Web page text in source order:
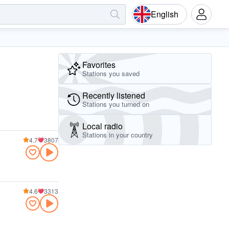
English
4.7 3807
4.6 3313
Favorites
Stations you saved
Recently listened
Stations you turned on
Local radio
Stations in your country